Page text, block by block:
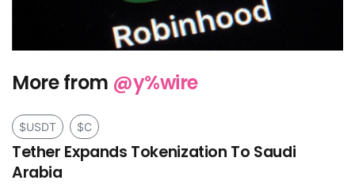
More from @y%wire
$USDT $C
Tether Expands Tokenization To Saudi
Arabia